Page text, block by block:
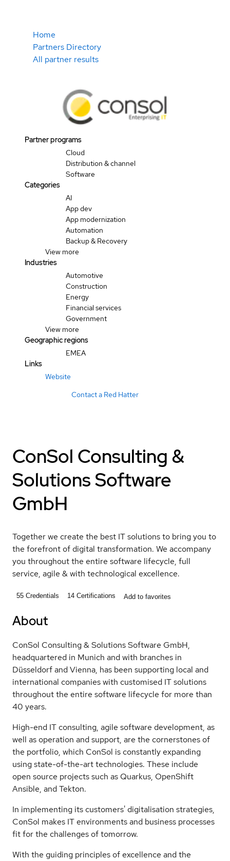
Home
Partners Directory
All partner results
Partner programs
Cloud
Distribution & channel
Software
Categories
AI
App dev
App modernization
Automation
Backup & Recovery
View more
Industries
Automotive
Construction
Energy
Financial services
Government
View more
Geographic regions
EMEA
Links
Website
Contact a Red Hatter
ConSol Consulting &
Solutions Software
GmbH
Together we create the best IT solutions to bring you to
the forefront of digital transformation. We accompany
you throughout the entire software lifecycle, full
service, agile & with technological excellence.
55 Credentials 14 Certifications Add to favorites
About
ConSol Consulting & Solutions Software GmbH,
headquartered in Munich and with branches in
Düsseldorf and Vienna, has been supporting local and
international companies with customised IT solutions
throughout the entire software lifecycle for more than
40 years.
High-end IT consulting, agile software development, as
well as operation and support, are the cornerstones of
the portfolio, which ConSol is constantly expanding
using state-of-the-art technologies. These include
open source projects such as Quarkus, OpenShift
Ansible, and Tekton.
In implementing its customers' digitalisation strategies,
ConSol makes IT environments and business processes
fit for the challenges of tomorrow.
With the guiding principles of excellence and the